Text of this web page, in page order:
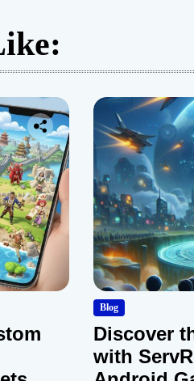
Blog
Discover
with